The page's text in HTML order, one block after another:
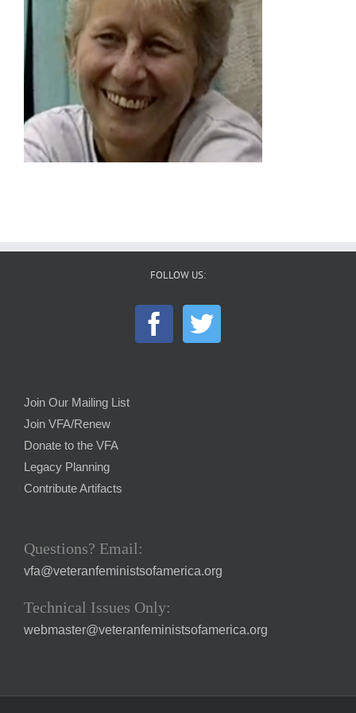
FOLLOW US:
Join Our Mailing List
Join VFA/Renew
Donate to the VFA
Legacy Planning
Contribute Artifacts
Questions? Email:
vfa@veteranfeministsofamerica.org
Technical Issues Only:
webmaster@veteranfeministsofamerica.org